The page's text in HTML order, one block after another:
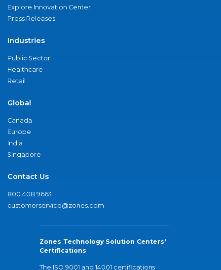
Explore Innovation Center
Press Releases
Industries
Public Sector
Healthcare
Retail
Global
Canada
Europe
India
Singapore
Contact Us
800.408.9663
customerservice@zones.com
Zones Technology Solution Centers'
Certifications
The ISO 9001 and 14001 certifications